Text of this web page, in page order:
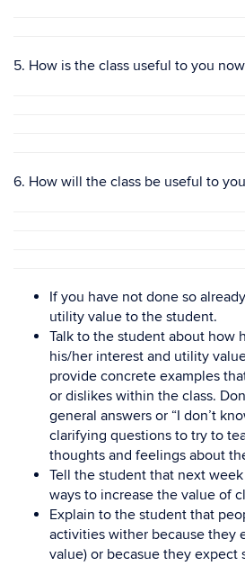
5. How is the class useful to you
6. How will the class be useful to
If you have not done so
utility value to the student.
Talk to the student about how
his/her interest and utility
provide concrete examples
or dislikes within the class.
general answers or “I don’t
clarifying questions to try to
thoughts and feelings about
Tell the student that next
ways to increase the value of
Explain to the student that
activities wither because they
value) or becasue they expect